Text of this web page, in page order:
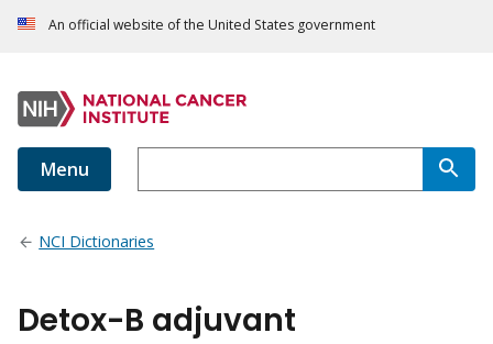
An official website of the United States government
Menu
NCI Dictionaries
Detox-B adjuvant